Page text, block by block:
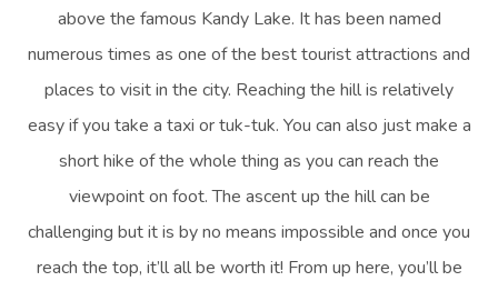
above the famous Kandy Lake. It has been named
numerous times as one of the best tourist attractions and
places to visit in the city. Reaching the hill is relatively
easy if you take a taxi or tuk-tuk. You can also just make a
short hike of the whole thing as you can reach the
viewpoint on foot. The ascent up the hill can be
challenging but it is by no means impossible and once you
reach the top, it’ll all be worth it! From up here, you’ll be